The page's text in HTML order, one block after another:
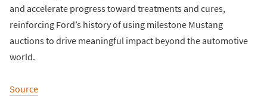
and accelerate progress toward treatments and cures,
reinforcing Ford’s history of using milestone Mustang
auctions to drive meaningful impact beyond the automotive
world.
Source